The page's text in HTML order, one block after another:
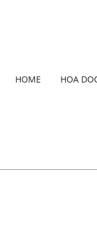
HOME HOA